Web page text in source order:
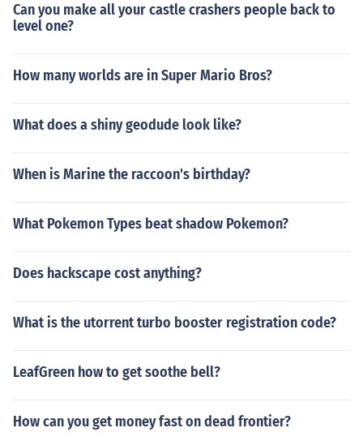
Can you make all your castle crashers people back to
level one?
How many worlds are in Super Mario Bros?
What does a shiny geodude look like?
When is Marine the raccoon's birthday?
What Pokemon Types beat shadow Pokemon?
Does hackscape cost anything?
What is the utorrent turbo booster registration code?
LeafGreen how to get soothe bell?
How can you get money fast on dead frontier?